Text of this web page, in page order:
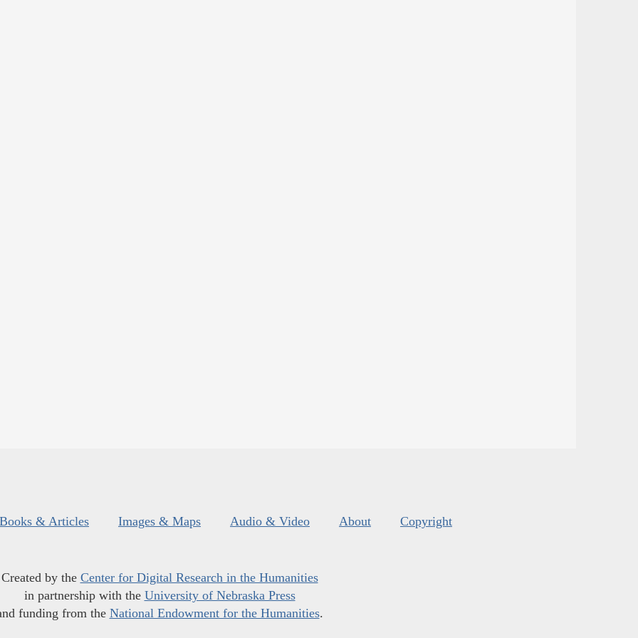
Books & Articles Images & Maps Audio & Video About Copyright
Created by the Center for Digital Research in the Humanities
in partnership with the University of Nebraska Press
funding from the National Endowment for the Humanities.